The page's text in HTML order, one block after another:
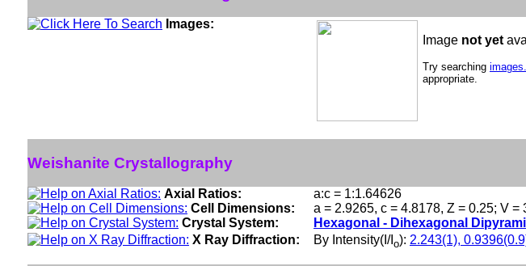
Images:
Image not yet
Try searching
appropriate.
Weishanite Crystallography
Axial Ratios:
a:c = 1:1.64626
Cell Dimensions:
a = 2.9265, c = 4.8178, Z = 0.25; V
Crystal System:
Hexagonal - Dihexagonal
X Ray Diffraction:
By Intensity(I/I o): 2.243(1),